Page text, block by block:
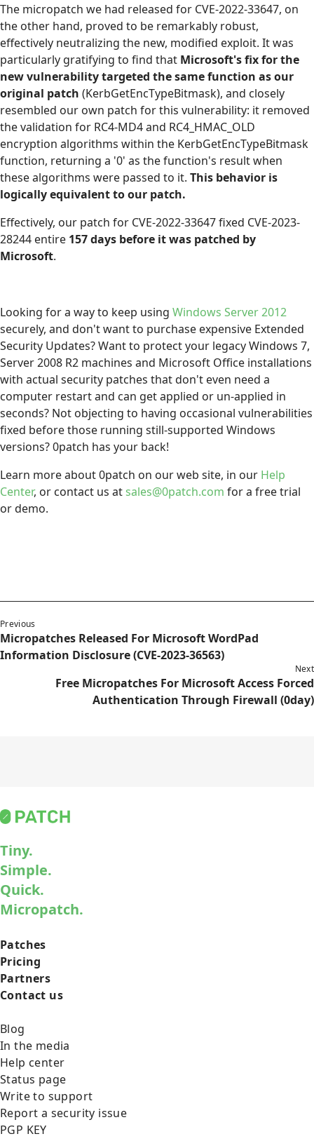
The micropatch we had released for CVE-2022-33647, on
the other hand, proved to be remarkably robust,
effectively neutralizing the new, modified exploit. It was
particularly gratifying to find that Microsoft's fix for the
new vulnerability targeted the same function as our
original patch (KerbGetEncTypeBitmask), and closely
resembled our own patch for this vulnerability: it removed
the validation for RC4-MD4 and RC4_HMAC_OLD
encryption algorithms within the KerbGetEncTypeBitmask
function, returning a '0' as the function's result when
these algorithms were passed to it. This behavior is
logically equivalent to our patch.
Effectively, our patch for CVE-2022-33647 fixed CVE-2023-
28244 entire 157 days before it was patched by
Microsoft.
Looking for a way to keep using Windows Server 2012
securely, and don't want to purchase expensive Extended
Security Updates? Want to protect your legacy Windows 7,
Server 2008 R2 machines and Microsoft Office installations
with actual security patches that don't even need a
computer restart and can get applied or un-applied in
seconds? Not objecting to having occasional vulnerabilities
fixed before those running still-supported Windows
versions? 0patch has your back!
Learn more about 0patch on our web site, in our Help
Center, or contact us at sales@0patch.com for a free trial
or demo.
Previous
Micropatches Released For Microsoft WordPad
Information Disclosure (CVE-2023-36563)
Next
Free Micropatches For Microsoft Access Forced
Authentication Through Firewall (0day)
Tiny.
Simple.
Quick.
Micropatch.
Patches
Pricing
Partners
Contact us
Blog
In the media
Help center
Status page
Write to support
Report a security issue
PGP KEY